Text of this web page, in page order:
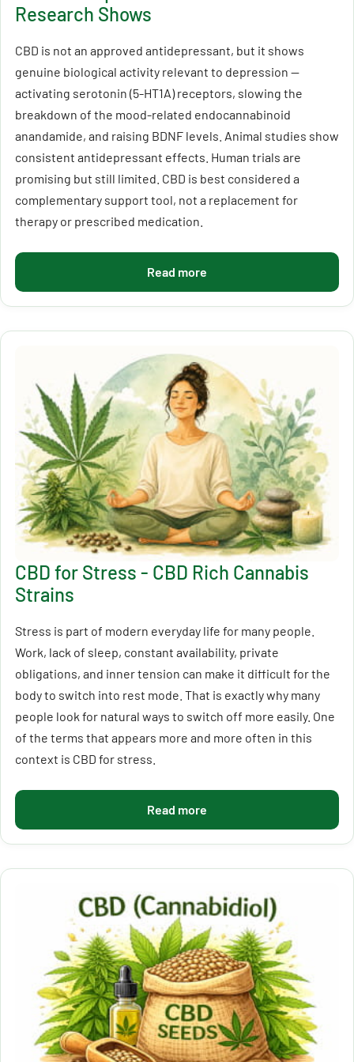
Research Shows
CBD is not an approved antidepressant, but it shows
genuine biological activity relevant to depression —
activating serotonin (5-HT1A) receptors, slowing the
breakdown of the mood-related endocannabinoid
anandamide, and raising BDNF levels. Animal studies show
consistent antidepressant effects. Human trials are
promising but still limited. CBD is best considered a
complementary support tool, not a replacement for
therapy or prescribed medication.
Read more
CBD for Stress - CBD Rich Cannabis
Strains
Stress is part of modern everyday life for many people.
Work, lack of sleep, constant availability, private
obligations, and inner tension can make it difficult for the
body to switch into rest mode. That is exactly why many
people look for natural ways to switch off more easily. One
of the terms that appears more and more often in this
context is CBD for stress.
Read more